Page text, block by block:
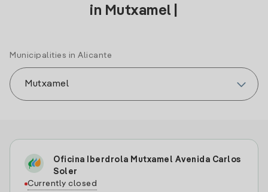
in Mutxamel |
Municipalities in Alicante
Oficina Iberdrola Mutxamel Avenida Carlos
Soler
Currently closed